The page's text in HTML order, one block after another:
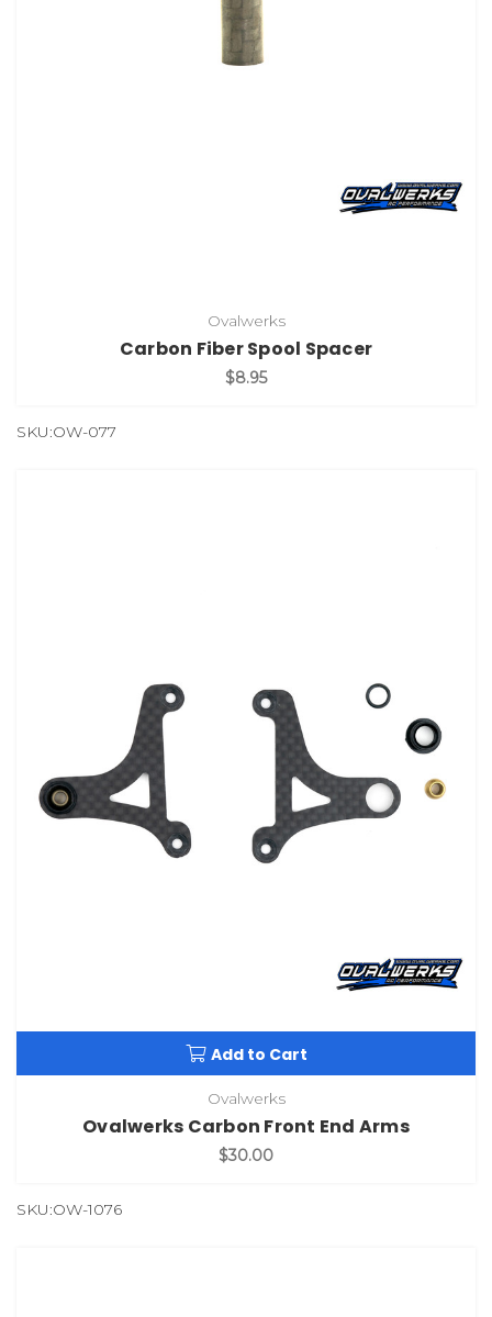
Ovalwerks
Carbon Fiber Spool Spacer
$8.95
SKU:OW-077
Add to Cart
Ovalwerks
Ovalwerks Carbon Front End Arms
$30.00
SKU:OW-1076